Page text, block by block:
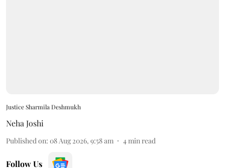
Justice Sharmila Deshmukh
Neha Joshi
Published on: 08 Aug 2026, 9:58 am 4min read
Follow Us